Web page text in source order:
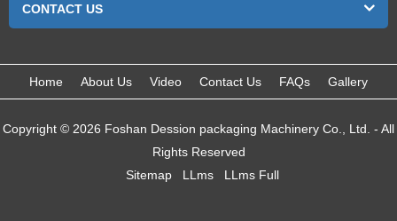
CONTACT US
Home About Us Video Contact Us FAQs Gallery
Copyright © 2026 Foshan Dession packaging Machinery Co., Ltd. - All
Rights Reserved
Sitemap
LLms LLms Full